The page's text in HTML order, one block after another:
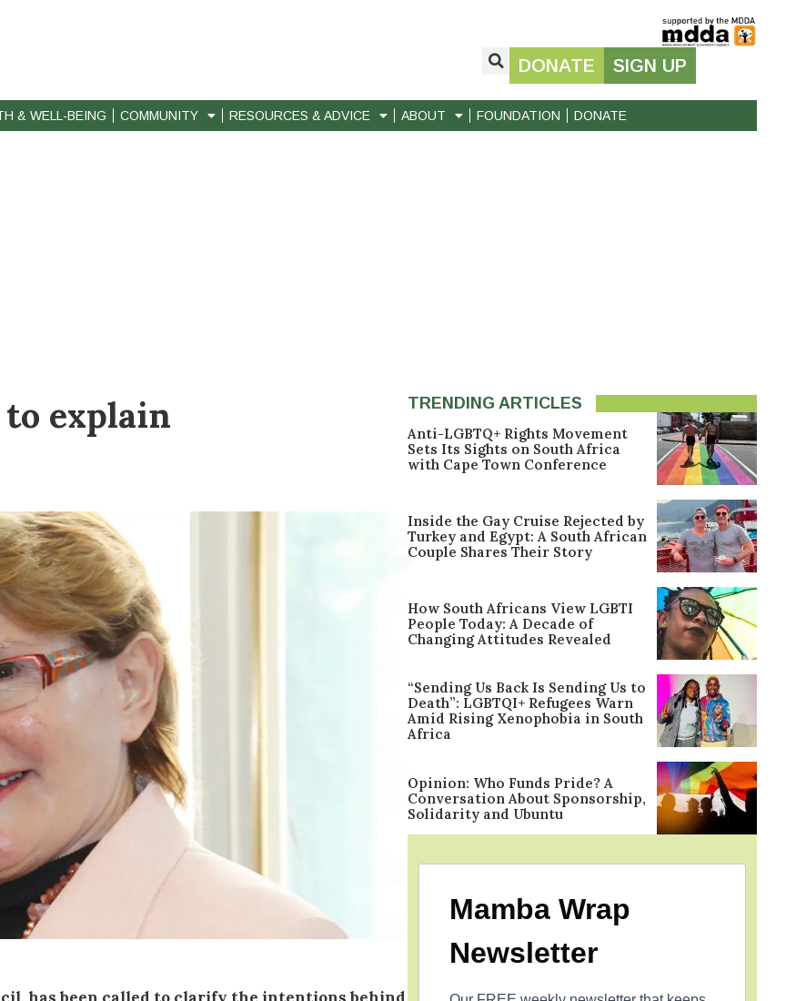
DONATE SIGN UP
& WELL-BEING COMMUNITY RESOURCES & ADVICE ABOUT FOUNDATION DONATE
explain
TRENDING ARTICLES
Anti-LGBTQ+ Rights Movement
Sets Its Sights on South Africa
with Cape Town Conference
Inside the Gay Cruise Rejected by
Turkey and Egypt: A South African
Couple Shares Their Story
How South Africans View LGBTI
People Today: A Decade of
Changing Attitudes Revealed
“Sending Us Back Is Sending Us to
Death”: LGBTQI+ Refugees Warn
Amid Rising Xenophobia in South
Africa
Opinion: Who Funds Pride? A
Conversation About Sponsorship,
Solidarity and Ubuntu
Mamba Wrap
Newsletter